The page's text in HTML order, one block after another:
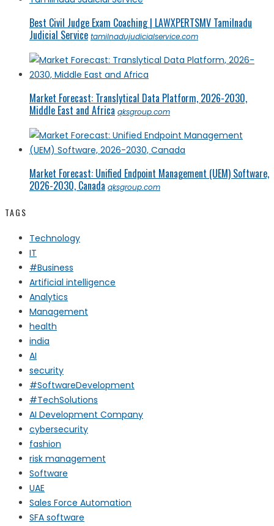
Best Civil Judge Exam Coaching | LAWXPERTSMV Tamilnadu
Judicial Service tamilnadujudicialservice.com
Market Forecast: Translytical Data Platform, 2026-2030,
Middle East and Africa qksgroup.com
Market Forecast: Unified Endpoint Management (UEM) Software,
2026-2030, Canada qksgroup.com
TAGS
Technology
IT
#Business
Artificial intelligence
Analytics
Management
health
india
AI
security
#SoftwareDevelopment
#TechSolutions
AI Development Company
cybersecurity
fashion
risk management
Software
UAE
Sales Force Automation
SFA software